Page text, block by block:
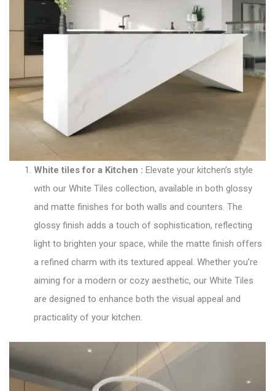
White tiles for a Kitchen : Elevate your kitchen’s style
with our White Tiles collection, available in both glossy
and matte finishes for both walls and counters. The
glossy finish adds a touch of sophistication, reflecting
light to brighten your space, while the matte finish offers
a refined charm with its textured appeal. Whether you’re
aiming for a modern or cozy aesthetic, our White Tiles
are designed to enhance both the visual appeal and
practicality of your kitchen.